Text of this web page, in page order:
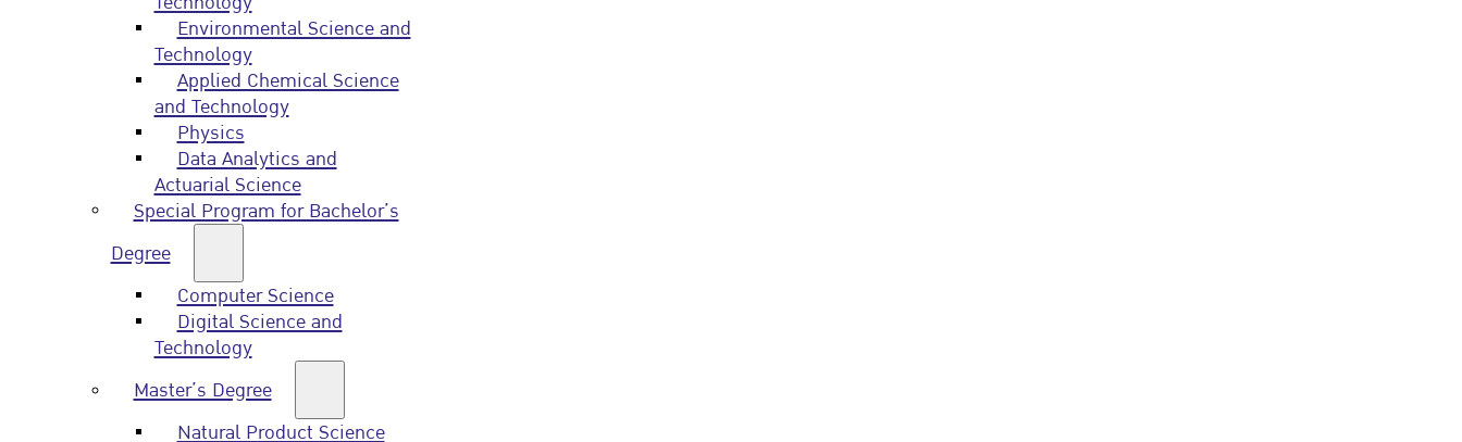
Environmental Science and
Technology
Applied Chemical Science
and Technology
Physics
Data Analytics and
Actuarial Science
Special Program for Bachelor’s
Degree
Computer Science
Digital Science and
Technology
Master’s Degree
Natural Product Science